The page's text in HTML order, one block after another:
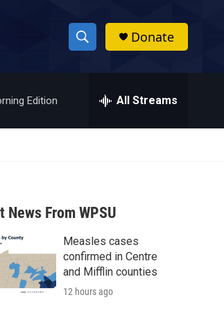
S
h
w
a
r
c
h
h
Donate
Edition All Streams
News From WPSU
Measles cases
confirmed in Centre
and Mifflin counties
12 hours ago